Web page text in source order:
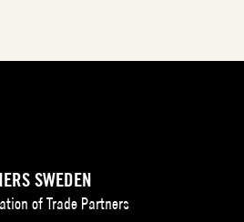
SWEDEN
of Trade Partners